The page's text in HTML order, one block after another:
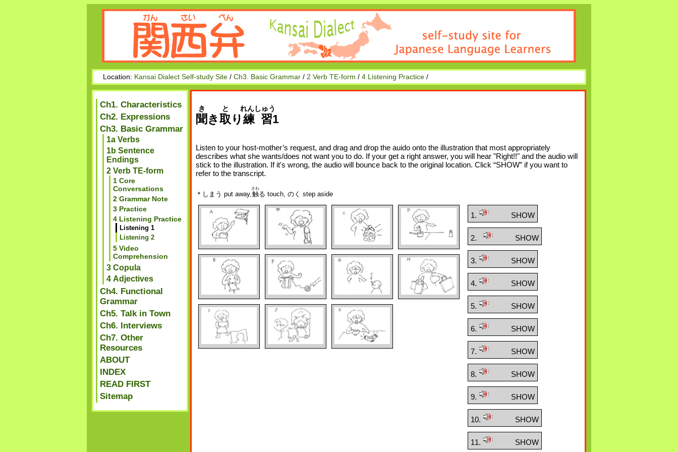
Location: Kansai Dialect Self-study Site/ Ch3. Basic Grammar/ 2 Verb TE-form / 4 Listening Practice/
Ch1. Characteristics
Ch2. Expressions
Ch3. Basic Grammar
1a Verbs
1b Sentence
Endings
2 Verb TE-form
1 Core
Conversations
2 Grammar Note
3 Practice
4 Listening Practice
Listening 1
Listening 2
5 Video
Comprehension
3 Copula
4 Adjectives
Ch4. Functional
Grammar
Ch5. Talk in Town
Ch6. Interviews
Ch7. Other
Resources
ABOUT
INDEX
READ FIRST
Sitemap
聞
き
き取
と
り 練習
れんしゅう
1
Listen to your host-mother’s request, and drag and drop the auido onto the illustration that most appropriately
describes what she wants/does not want you to do. If your get a right answer, you will hear "Right!!" and the audio will
stick to the illustration. If it's wrong, the audio will bounce back to the original location. Click “SHOW” if you want to
refer to the transcript.
＊しまう put away,触
さわ
る touch, のく step aside
1. SHOW
2. SHOW
3. SHOW
4. SHOW
5. SHOW
6. SHOW
7. SHOW
8. SHOW
9. SHOW
10. SHOW
11. SHOW